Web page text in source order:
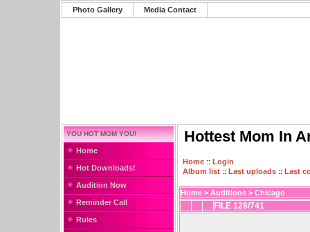
Photo Gallery Media Contact
YOU HOT MOM YOU!
Home
Hot Downloads!
Audition Now
Reminder Call
Rules
Hottest Mom In
Home :: Login
Album list :: Last uploads :: Last
Home > Auditions > Chicago
FILE 128/741